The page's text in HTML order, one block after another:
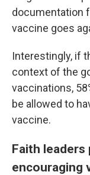
documentation
vaccine goes
Interestingly, if
context of the
vaccinations,
be allowed to
vaccine.
Faith
encouraging